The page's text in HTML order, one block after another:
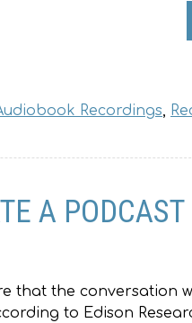
Recordings,
A PODCAST
that the conversation
to Edison